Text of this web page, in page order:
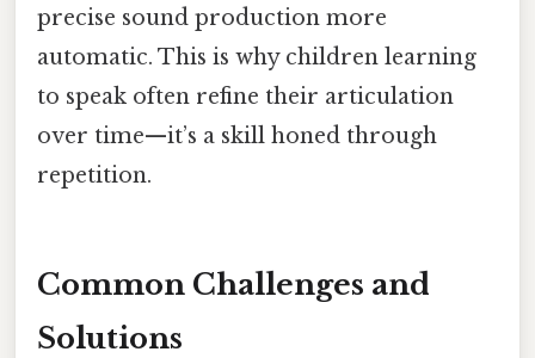
precise sound production more
automatic. This is why children learning
to speak often refine their articulation
over time—it’s a skill honed through
repetition.
Common Challenges and
Solutions